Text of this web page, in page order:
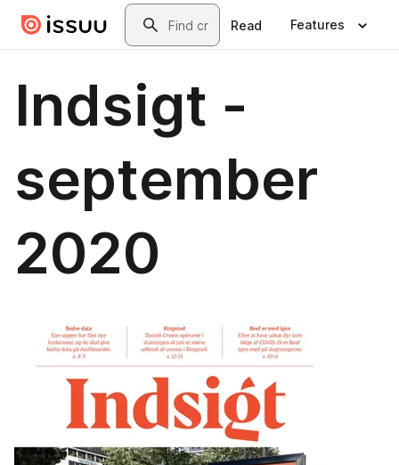
Skip to main contentSearch
Read Features
Indsigt -
september
2020